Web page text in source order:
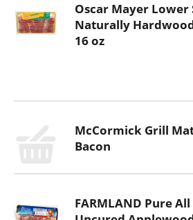
Oscar Mayer Lower
Naturally
16 oz
McCormick Grill
Bacon
FARMLAND Pure